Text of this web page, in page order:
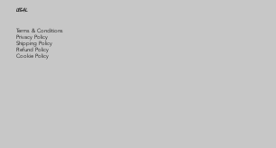
LEGAL
Terms & Conditions
Privacy Policy
Shipping Policy
Refund Policy
Cookie Policy